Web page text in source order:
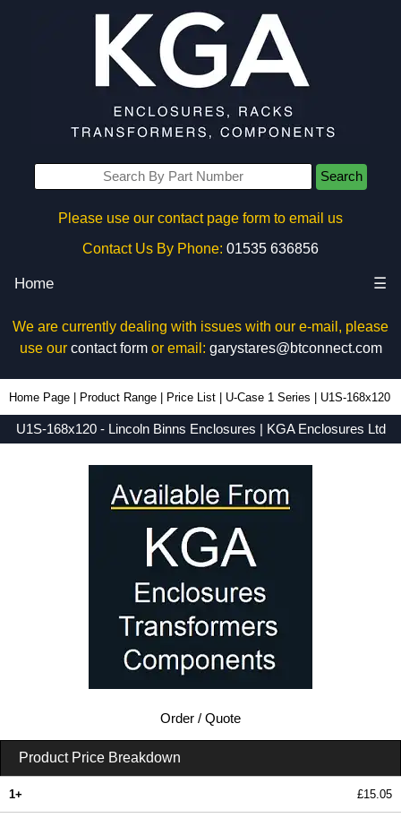
Search
Please use our contact page form to email us
Contact Us By Phone: 01535 636856
Home ☰
We are currently dealing with issues with our e-mail, please
use our contact formor email: garystares@btconnect.com
Home Page Product Range Price List U-Case 1 Series U1S-168x120
U1S-168x120 - Lincoln Binns Enclosures | KGA Enclosures Ltd
Order / Quote
Product Price Breakdown
1+ £15.05